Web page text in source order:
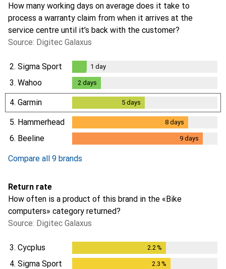
How many working days on average does it take to
process a warranty claim from when it arrives at the
service centre until it’s back with the customer?
Source: Digitec Galaxus
2. Sigma Sport
day
1 day
3. Wahoo 2 days
4. Garmin 5days
5. Hammerhead 8 days
6. Beeline 9 days
Compare all 9 brands
Return rate
How often is a product of this brand in the «Bike
computers» category returned?
Source: Digitec Galaxus
3. Cycplus 2.2 %
4. Sigma Sport 2.3 %